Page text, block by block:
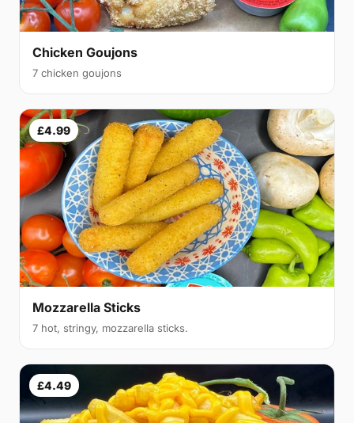
Chicken Goujons
7 chicken goujons
£4.99
Mozzarella Sticks
7 hot, stringy, mozzarella sticks.
£4.49